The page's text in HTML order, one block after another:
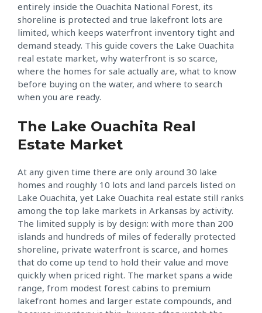
entirely inside the Ouachita National Forest, its
shoreline is protected and true lakefront lots are
limited, which keeps waterfront inventory tight and
demand steady. This guide covers the Lake Ouachita
real estate market, why waterfront is so scarce,
where the homes for sale actually are, what to know
before buying on the water, and where to search
when you are ready.
The Lake Ouachita Real
Estate Market
At any given time there are only around 30 lake
homes and roughly 10 lots and land parcels listed on
Lake Ouachita, yet Lake Ouachita real estate still ranks
among the top lake markets in Arkansas by activity.
The limited supply is by design: with more than 200
islands and hundreds of miles of federally protected
shoreline, private waterfront is scarce, and homes
that do come up tend to hold their value and move
quickly when priced right. The market spans a wide
range, from modest forest cabins to premium
lakefront homes and larger estate compounds, and